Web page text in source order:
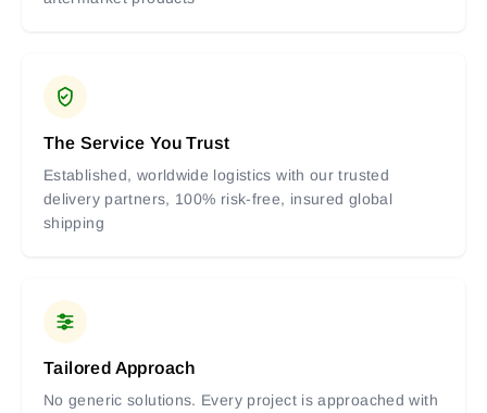
The Service You Trust
Established, worldwide logistics with our trusted
delivery partners, 100% risk-free, insured global
shipping
Tailored Approach
No generic solutions. Every project is approached with